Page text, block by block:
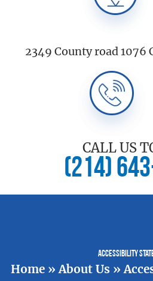
2349 County road 1076
CALL US
(214)
Accessibility
Home» About Us »